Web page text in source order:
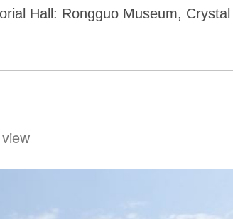
Hall: Rongguo Museum, Crystal